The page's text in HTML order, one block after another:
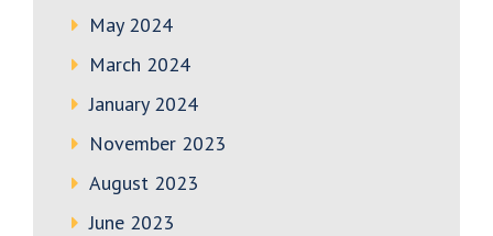
May 2024
March 2024
January 2024
November 2023
August 2023
June 2023